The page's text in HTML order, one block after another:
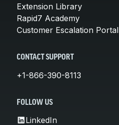
Extension Library
Rapid7 Academy
Customer Escalation Portal
CONTACT SUPPORT
+1-866-390-8113
FOLLOW US
LinkedIn